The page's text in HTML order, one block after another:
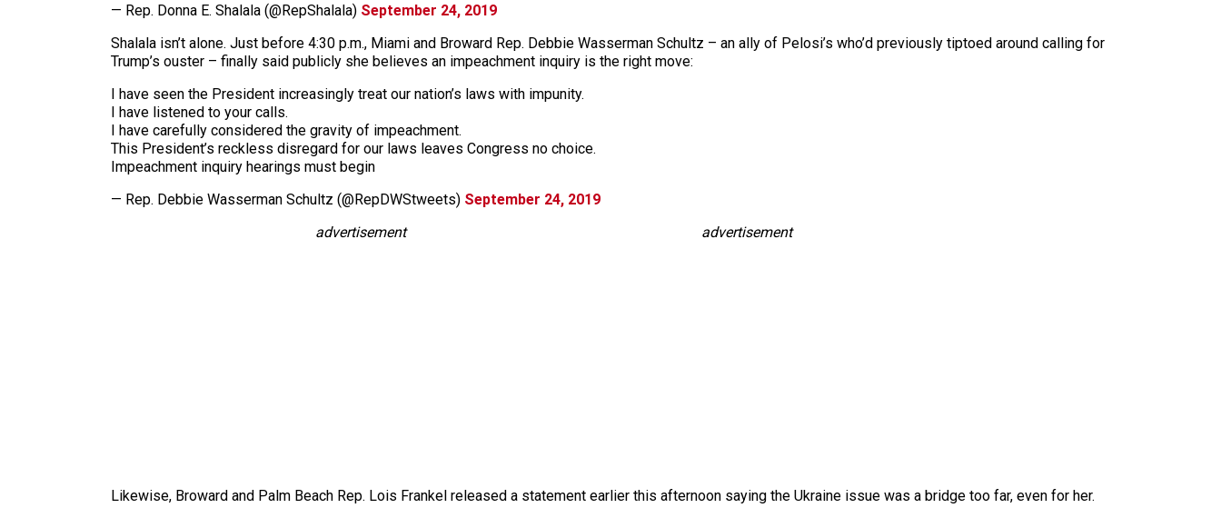
— Rep. Donna E. Shalala (@RepShalala) September 24, 2019
Shalala isn’t alone. Just before 4:30 p.m., Miami and Broward Rep. Debbie Wasserman Schultz – an ally of Pelosi’s who’d previously tiptoed around calling for
Trump’s ouster – finally said publicly she believes an impeachment inquiry is the right move:
I have seen the President increasingly treat our nation’s laws with impunity.
I have listened to your calls.
I have carefully considered the gravity of impeachment.
This President’s reckless disregard for our laws leaves Congress no choice.
Impeachment inquiry hearings must begin
— Rep. Debbie Wasserman Schultz (@RepDWStweets) September 24, 2019
advertisement
advertisement
Likewise, Broward and Palm Beach Rep. Lois Frankel released a statement earlier this afternoon saying the Ukraine issue was a bridge too far, even for her.